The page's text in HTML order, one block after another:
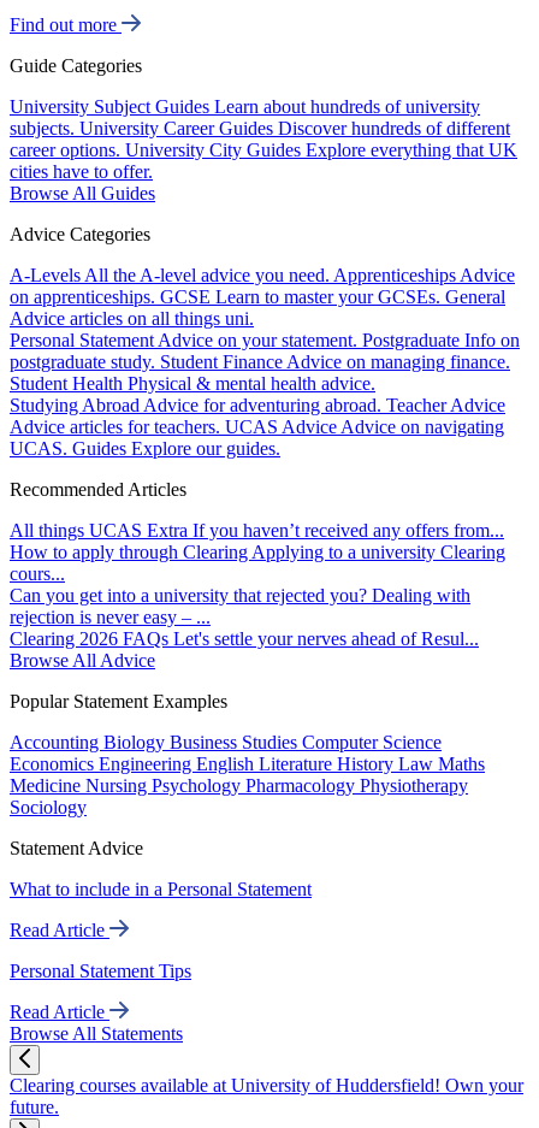
Find out more
Guide Categories
University Subject Guides Learn about hundreds of university
subjects. University Career Guides Discover hundreds of different
career options. University City Guides Explore everything that UK
cities have to offer.
Browse All Guides
Advice Categories
A-Levels All the A-level advice you need. Apprenticeships Advice
on apprenticeships. GCSE Learn to master your GCSEs. General
Advice articles on all things uni.
Personal Statement Advice on your statement. Postgraduate Info on
postgraduate study. Student Finance Advice on managing finance.
Student Health Physical & mental health advice.
Studying Abroad Advice for adventuring abroad. Teacher Advice
Advice articles for teachers. UCAS Advice Advice on navigating
UCAS. Guides Explore our guides.
Recommended Articles
All things UCAS Extra If you haven’t received any offers from...
How to apply through Clearing Applying to a university Clearing
cours...
Can you get into a university that rejected you? Dealing with
rejection is never easy – ...
Clearing 2026 FAQs Let's settle your nerves ahead of Resul...
Browse All Advice
Popular Statement Examples
Accounting Biology Business Studies Computer Science
Economics Engineering English Literature History Law Maths
Medicine Nursing Psychology Pharmacology Physiotherapy
Sociology
Statement Advice
What to include in a Personal Statement
Read Article
Personal Statement Tips
Read Article
Browse All Statements
Clearing courses available at University of Huddersfield! Own your
future.